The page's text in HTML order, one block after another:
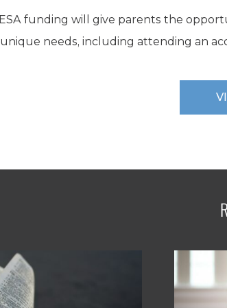
ESA funding will give parents the
unique needs, including attending an